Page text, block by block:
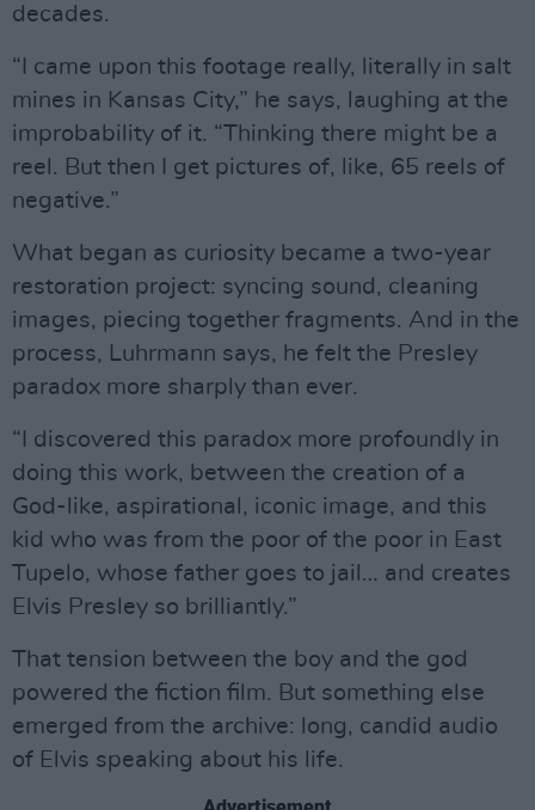
decades.
“I came upon this footage really, literally in salt
mines in Kansas City,” he says, laughing at the
improbability of it. “Thinking there might be a
reel. But then I get pictures of, like, 65 reels of
negative.”
What began as curiosity became a two-year
restoration project: syncing sound, cleaning
images, piecing together fragments. And in the
process, Luhrmann says, he felt the Presley
paradox more sharply than ever.
“I discovered this paradox more profoundly in
doing this work, between the creation of a
God-like, aspirational, iconic image, and this
kid who was from the poor of the poor in East
Tupelo, whose father goes to jail… and creates
Elvis Presley so brilliantly.”
That tension between the boy and the god
powered the fiction film. But something else
emerged from the archive: long, candid audio
of Elvis speaking about his life.